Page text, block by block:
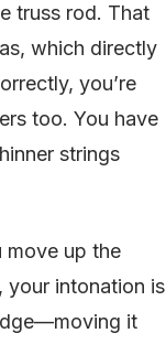
truss rod. That
which directly
you’re
too. You have
strings
move up the
your intonation is
it